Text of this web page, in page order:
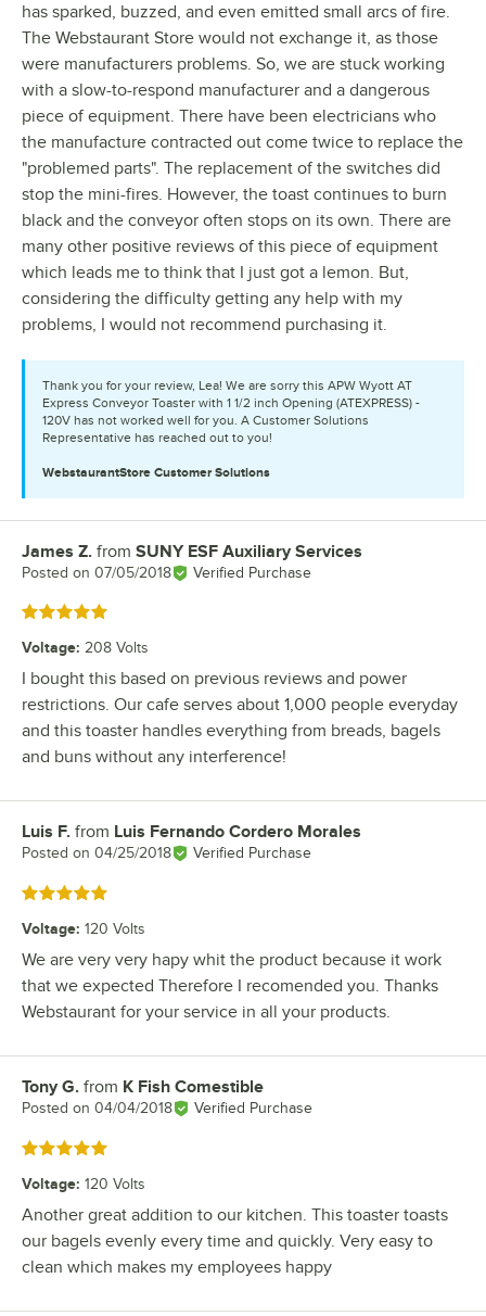
has sparked, buzzed, and even emitted small arcs of fire.
The Webstaurant Store would not exchange it, as those
were manufacturers problems. So, we are stuck working
with a slow-to-respond manufacturer and a dangerous
piece of equipment. There have been electricians who
the manufacture contracted out come twice to replace the
"problemed parts". The replacement of the switches did
stop the mini-fires. However, the toast continues to burn
black and the conveyor often stops on its own. There are
many other positive reviews of this piece of equipment
which leads me to think that I just got a lemon. But,
considering the difficulty getting any help with my
problems, I would not recommend purchasing it.
Thank you for your review, Lea! We are sorry this APW Wyott AT
Express Conveyor Toaster with 1 1/2 inch Opening (ATEXPRESS) -
120V has not worked well for you. A Customer Solutions
Representative has reached out to you!
WebstaurantStore Customer Solutions
Review by
James Z. from SUNY ESF Auxiliary Services
Posted on 07/05/2018 Verified Purchase
Rated 5 out of 5 stars
Voltage: 208 Volts
I bought this based on previous reviews and power
restrictions. Our cafe serves about 1,000 people everyday
and this toaster handles everything from breads, bagels
and buns without any interference!
Review by
Luis F. from Luis Fernando Cordero Morales
Posted on 04/25/2018 Verified Purchase
Rated 5 out of 5 stars
Voltage: 120 Volts
We are very very hapy whit the product because it work
that we expected Therefore I recomended you. Thanks
Webstaurant for your service in all your products.
Review by
Tony G. from K Fish Comestible
Posted on 04/04/2018 Verified Purchase
Rated 5 out of 5 stars
Voltage: 120 Volts
Another great addition to our kitchen. This toaster toasts
our bagels evenly every time and quickly. Very easy to
clean which makes my employees happy